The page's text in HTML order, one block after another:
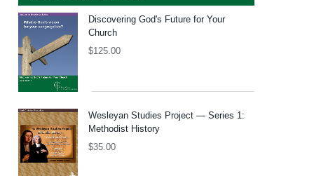
Discovering God's Future for Your
Church
$125.00
Wesleyan Studies Project — Series 1:
Methodist History
$35.00